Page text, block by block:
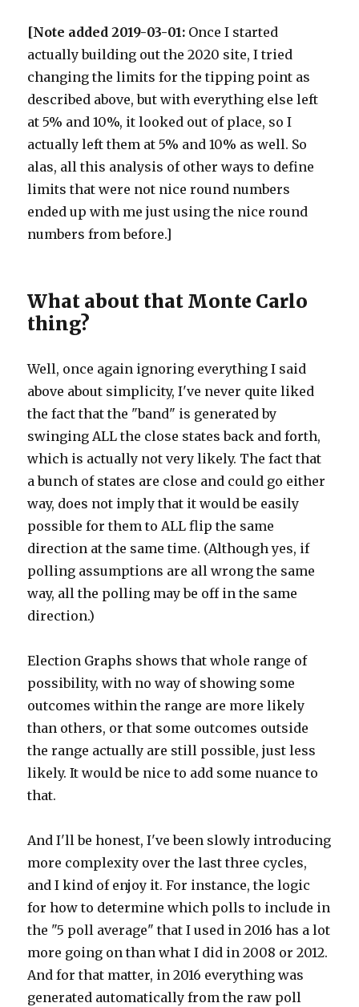
[Note added 2019-03-01: Once I started
actually building out the 2020 site, I tried
changing the limits for the tipping point as
described above, but with everything else left
at 5% and 10%, it looked out of place, so I
actually left them at 5% and 10% as well. So
alas, all this analysis of other ways to define
limits that were not nice round numbers
ended up with me just using the nice round
numbers from before.]
What about that Monte Carlo
thing?
Well, once again ignoring everything I said
above about simplicity, I've never quite liked
the fact that the "band" is generated by
swinging ALL the close states back and forth,
which is actually not very likely. The fact that
a bunch of states are close and could go either
way, does not imply that it would be easily
possible for them to ALL flip the same
direction at the same time. (Although yes, if
polling assumptions are all wrong the same
way, all the polling may be off in the same
direction.)
Election Graphs shows that whole range of
possibility, with no way of showing some
outcomes within the range are more likely
than others, or that some outcomes outside
the range actually are still possible, just less
likely. It would be nice to add some nuance to
that.
And I'll be honest, I've been slowly introducing
more complexity over the last three cycles,
and I kind of enjoy it. For instance, the logic
for how to determine which polls to include in
the "5 poll average" that I used in 2016 has a lot
more going on than what I did in 2008 or 2012.
And for that matter, in 2016 everything was
generated automatically from the raw poll